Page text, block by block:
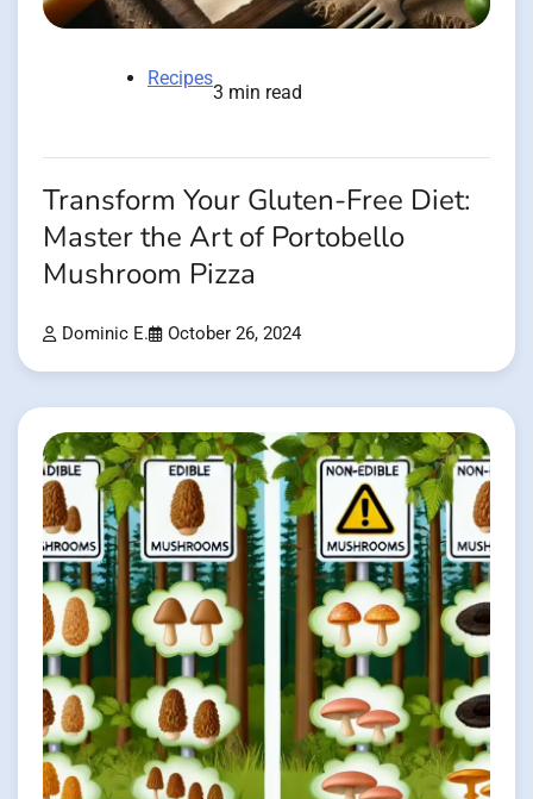
Recipes
3 min read
Transform Your Gluten-Free Diet:
Master the Art of Portobello
Mushroom Pizza
Dominic E. October 26, 2024